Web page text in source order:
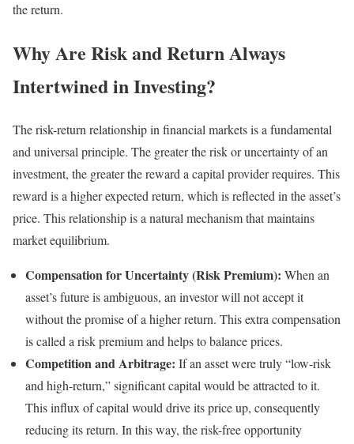
the return.
Why Are Risk and Return Always
Intertwined in Investing?
The risk-return relationship in financial markets is a fundamental
and universal principle. The greater the risk or uncertainty of an
investment, the greater the reward a capital provider requires. This
reward is a higher expected return, which is reflected in the asset’s
price. This relationship is a natural mechanism that maintains
market equilibrium.
Compensation for Uncertainty (Risk Premium): When an
asset’s future is ambiguous, an investor will not accept it
without the promise of a higher return. This extra compensation
is called a risk premium and helps to balance prices.
Competition and Arbitrage: If an asset were truly “low-risk
and high-return,” significant capital would be attracted to it.
This influx of capital would drive its price up, consequently
reducing its return. In this way, the risk-free opportunity